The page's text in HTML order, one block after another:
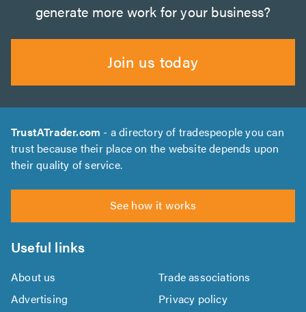
generate more work for your business?
Join us today
TrustATrader.com - a directory of tradespeople you can
trust because their place on the website depends upon
their quality of service.
See how it works
Useful links
About us
Trade associations
Advertising
Privacy policy